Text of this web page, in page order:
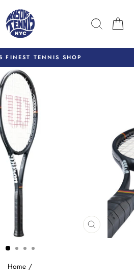
Pause
slideshow
FINEST TENNIS SHOP
CLOSE
(ESC)
Home /